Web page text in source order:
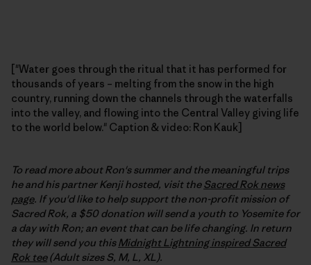
["Water goes through the ritual that it has performed for
thousands of years – melting from the snow in the high
country, running down the channels through the waterfalls
into the valley, and flowing into the Central Valley giving life
to the world below." Caption & video: Ron Kauk]
To read more about Ron's summer and the meaningful trips
he and his partner Kenji hosted, visit theSacred Rok news
page. If you'd like to help support the non-profit mission of
Sacred Rok, a $50 donation will send a youth to Yosemite for
a day with Ron; an event that can be life changing. In return
they will send you thisMidnight Lightning inspired Sacred
Rok tee(Adult sizes S, M, L, XL).